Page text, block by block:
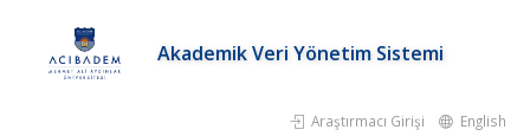
Akademik Veri Yönetim Sistemi
Araştırmacı Girişi English